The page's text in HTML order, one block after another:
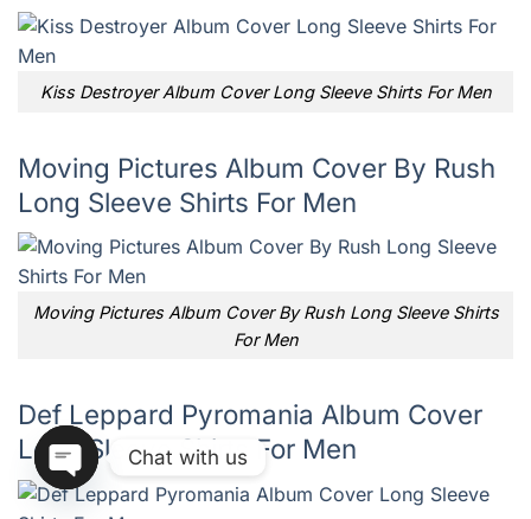
Kiss Destroyer Album Cover Long Sleeve Shirts For Men
Moving Pictures Album Cover By Rush
Long Sleeve Shirts For Men
Moving Pictures Album Cover By Rush Long Sleeve Shirts
For Men
Def Leppard Pyromania Album Cover
Long Sleeve Shirts For Men
Chat with us
OPEN